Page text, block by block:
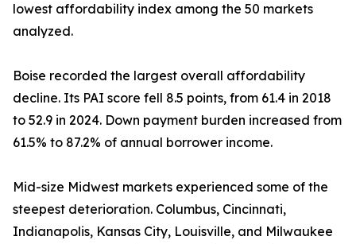
lowest affordability index among the 50 markets
analyzed.
Boise recorded the largest overall affordability
decline. Its PAI score fell 8.5 points, from 61.4 in 2018
to 52.9 in 2024. Down payment burden increased from
61.5% to 87.2% of annual borrower income.
Mid-size Midwest markets experienced some of the
steepest deterioration. Columbus, Cincinnati,
Indianapolis, Kansas City, Louisville, and Milwaukee